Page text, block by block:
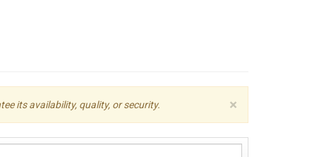
×
its availability, quality, or security.